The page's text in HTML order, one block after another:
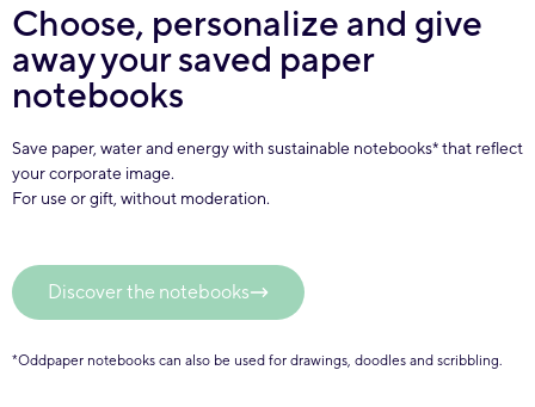
Choose, personalize and give
away your saved paper
notebooks
Save paper, water and energy with sustainable notebooks* that reflect
your corporate image.
For use or gift, without moderation.
Discover the notebooks
*Oddpaper notebooks can also be used for drawings, doodles and scribbling.